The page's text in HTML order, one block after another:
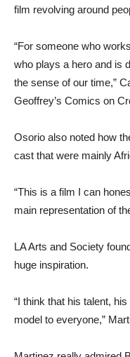
film revolving around
“For someone who
who plays a hero and is
the sense of our time,”
Geoffrey’s Comics on
Osorio also noted how
cast that were mainly
“This is a film I can
main representation of
LA Arts and Society
huge inspiration.
“I think that his talent,
model to everyone,”